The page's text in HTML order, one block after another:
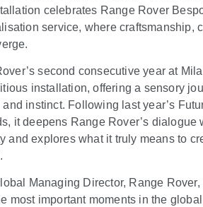
celebrates Range Rover
service, where craftsmanship,
second consecutive year at
installation, offering a sensory
and instinct. Following last year’s
it deepens Range Rover’s dialogue
and explores what it truly means to
Managing Director, Range
most important moments in the